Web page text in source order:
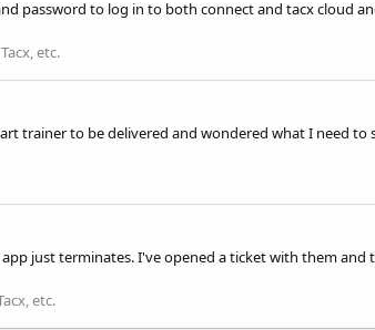
password to log in to both connect and tacx cloud
etc.
trainer to be delivered and wondered what I need to
just terminates. I've opened a ticket with them
etc.